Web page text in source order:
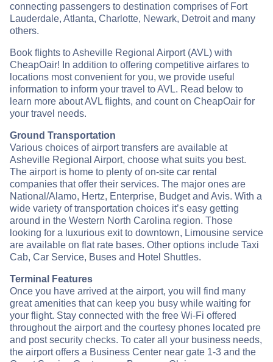
connecting passengers to destination comprises of Fort
Lauderdale, Atlanta, Charlotte, Newark, Detroit and many
others.
Book flights to Asheville Regional Airport (AVL) with
CheapOair! In addition to offering competitive airfares to
locations most convenient for you, we provide useful
information to inform your travel to AVL. Read below to
learn more about AVL flights, and count on CheapOair for
your travel needs.
Ground Transportation
Various choices of airport transfers are available at
Asheville Regional Airport, choose what suits you best.
The airport is home to plenty of on-site car rental
companies that offer their services. The major ones are
National/Alamo, Hertz, Enterprise, Budget and Avis. With a
wide variety of transportation choices it’s easy getting
around in the Western North Carolina region. Those
looking for a luxurious exit to downtown, Limousine service
are available on flat rate bases. Other options include Taxi
Cab, Car Service, Buses and Hotel Shuttles.
Terminal Features
Once you have arrived at the airport, you will find many
great amenities that can keep you busy while waiting for
your flight. Stay connected with the free Wi-Fi offered
throughout the airport and the courtesy phones located pre
and post security checks. To cater all your business needs,
the airport offers a Business Center near gate 1-3 and the